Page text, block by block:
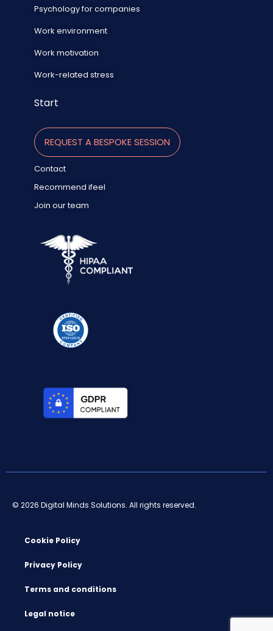
Psychology for companies
Work environment
Work motivation
Work-related stress
Start
REQUEST A BESPOKE SESSION
Contact
Recommend ifeel
Join our team
© 2026 Digital Minds Solutions. All rights reserved.
Cookie Policy
Privacy Policy
Terms and conditions
Legal notice